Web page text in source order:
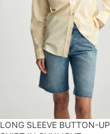
50% OFF
LONG SLEEVE BUTTON-UP